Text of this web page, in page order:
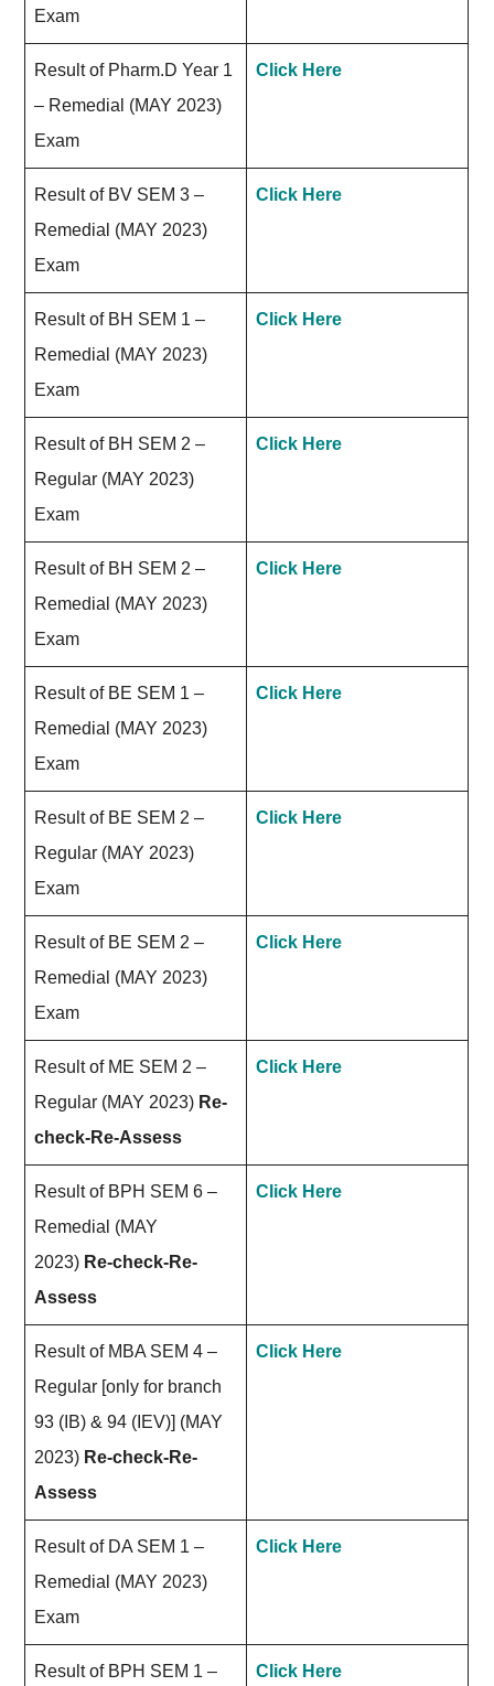
Exam
Result of Pharm.D Year 1
– Remedial (MAY 2023)
Exam
Click Here
Result of BV SEM 3 –
Remedial (MAY 2023)
Exam
Click Here
Result of BH SEM 1 –
Remedial (MAY 2023)
Exam
Click Here
Result of BH SEM 2 –
Regular (MAY 2023)
Exam
Click Here
Result of BH SEM 2 –
Remedial (MAY 2023)
Exam
Click Here
Result of BE SEM 1 –
Remedial (MAY 2023)
Exam
Click Here
Result of BE SEM 2 –
Regular (MAY 2023)
Exam
Click Here
Result of BE SEM 2 –
Remedial (MAY 2023)
Exam
Click Here
Result of ME SEM 2 –
Regular (MAY 2023) Re-
check-Re-Assess
Click Here
Result of BPH SEM 6 –
Remedial (MAY
2023) Re-check-Re-
Assess
Click Here
Result of MBA SEM 4 –
Regular [only for branch
93 (IB) & 94 (IEV)] (MAY
2023) Re-check-Re-
Assess
Click Here
Result of DA SEM 1 –
Remedial (MAY 2023)
Exam
Click Here
Result of BPH SEM 1 –
Click Here